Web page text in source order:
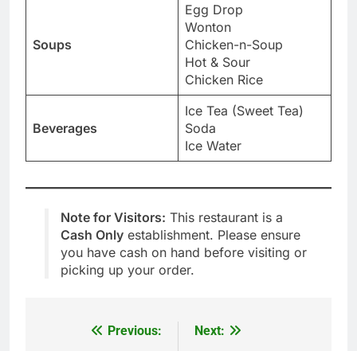
Soups
Egg Drop
Wonton
Chicken-n-Soup
Hot & Sour
Chicken Rice
Beverages
Ice Tea (Sweet Tea)
Soda
Ice Water
Note for Visitors: This restaurant is a
Cash Only establishment. Please ensure
you have cash on hand before visiting or
picking up your order.
Previous:
Next: